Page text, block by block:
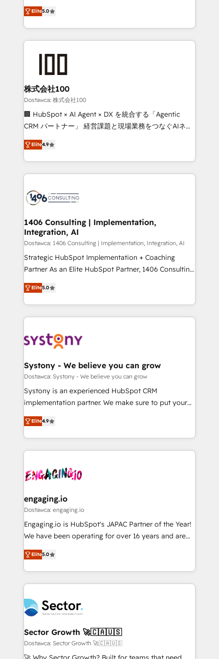
SOC 2 Type II and ISO 27001 certified, reinforcing
our commitment to data security and compliance. At
expertise across Latin America and Southern
Europe, with teams across 7 countries. Born in Chile,
we combine local insight with international reach to
help businesses grow through technology, creativity,
end solutions that integrate CRM, AI automation,
inbound and loop marketing, content, and digital
creativity. Our multicultural team works in Spanish,
Portuguese, and English to design scalable strategies
that drive measurable growth. 🌎 Highlights: • 10+
Platform Migration Excellence. • Top 3 Partner of the
Year LATAM 2022, 2023, 2024, 2025. • Partner of the
business with HubSpot? Let Cebra’s experts help
you grow faster, smarter, and with impact.
Elite5.0
株式会社100
Dostawca: 株式会社100
🏢 HubSpot × AI Agent × DX を統合する「Agentic
CRM パートナー」 経営課題と現場業務をつなぐAIネイ
ティブ・エージェンシーとして、HubSpot Eliteの実装
力で顧客フロント業務を再設計します。 💡 100inc は何
をする会社か？ HubSpotを共通基盤に、AIエージェン
トを組み込んだ顧客フロント業務（マーケティング・営
ィブ・エージェンシーです。事業部・グループ会社・部
を、CRMを軸とした全社共通基盤に再構築します。意
思決定者・PMO・現場担当者に並走します。 1️⃣
HubSpot導入・活用支援 顧客データの一元化から、
GTMの見える化・自動化まで。全Hub統合運用、デー
タ品質設計、グループ横断のCRM統合に対応します。
の一部をAIが自律実行する組織への移行を設計・実装。
Breeze・Claude等をHubSpotと連携させ、役割定義・
革を、構想から実装・定着までPMOとして主導。「設
定の代行ではなく、設計の責任」を引き受け、部門横断
の統合・浸透・変革管理を実行します。 ▸ CMS戦略設
計・構築：リード獲得・CVR・SEOを前提にした情報設
提供。 ▸ 既存CRM・MAからの移行支援：Salesforce・
Marketo・Pardot等からの移行、カスタム設計、履歴
データ移行と活用設計まで。 ▸ AEO対応：ChatGPT・
か？ ✓ HubSpot Eliteパートナー認定 ✓ HubSpotアワ
ード受賞・HUGリーダー ✓ ISO27001:2022 /
ISO9001:2015 取得 ✓ 400社以上の導入実績 ✓
状整理の壁打ちなど、構想段階からお気軽にお問い合わ
せください。
Elite4.9
1406 Consulting | Implementation,
Integration, AI
Dostawca: 1406 Consulting | Implementation, Integration, AI
Strategic HubSpot Implementation + Coaching
Partner As an Elite HubSpot Partner, 1406 Consulting
helps mid-market revenue teams transform how
they sell, market, and serve. We don't just build your
HubSpot—we teach your team to own it, then stay
to help you keep winning. What We Do ⚙️ CRM
Data & Content 📈 Sales & Marketing Alignment +
Agent Creation 🔄 Custom Integrations & Data
Migration Why 1406 We become part of your team.
Your team learns while we build. We fix what others
broke. Built for mid-market reality—practical
constraints. By the Numbers 🏆 Top 1% of all
HubSpot partners 🔄 Top 5% globally in client
and sales ops at mid-market companies ready to
move beyond spreadsheets into unified systems
Elite5.0
Systony - We believe you can grow
Dostawca: Systony - We believe you can grow
Systony is an experienced HubSpot CRM
implementation partner. We make sure to put your
organization's needs and goals first and think along
with your organization. We are only satisfied once
you are too. Why Systony? - 20+ years of
experience with CRM, Marketing, Sales & Service
Own back-end developers - Complex data
View, SuperOffice) - Custom integrations (e.g. MS
Business Central, Navision, AX, SAP, Exact, AFAS) We
focus on growing B2B companies in the SME sector
such as manufacturing, SaaS, business services and
partner, we know how important user adoption is.
That's why we have developed a step-by-step
technology and people with each other. Together we
strive for optimal customer processes and
experiences. Systony – We believe you can grow!
Elite4.9
engaging.io
Dostawca: engaging.io
Engaging.io is HubSpot's JAPAC Partner of the Year!
We have been operating for over 16 years and are
one of HubSpot's most experienced and technically
capable Agency Partners globally. We specialise in
complex CRM migrations, implementations,
integrations, custom CMS portal development,
businesses. Our teams are based in North America
and APAC. We are HubSpot's top-ranked Advanced
Implementation Certified Partner and we contribute
to their advisory council. We strive to do 'good work
with good people' and have worked with incredible
Elite5.0
Sector Growth 🚀🇨🇦🇺🇸
Dostawca: Sector Growth 🚀🇨🇦🇺🇸